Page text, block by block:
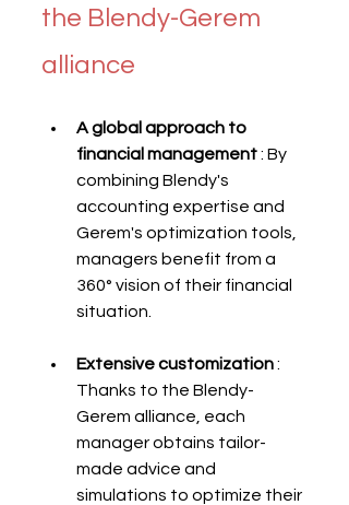
the Blendy-Gerem
alliance
A global approach to
financial management : By
combining Blendy's
accounting expertise and
Gerem's optimization tools,
managers benefit from a
360° vision of their financial
situation.
Extensive customization :
Thanks to the Blendy-
Gerem alliance, each
manager obtains tailor-
made advice and
simulations to optimize their